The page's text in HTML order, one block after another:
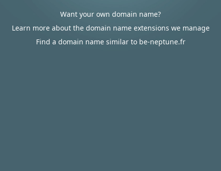
Want your own domain name?
Learn more about the domain name extensions we manage
Find a domain name similar to be-neptune.fr